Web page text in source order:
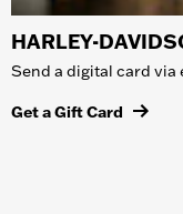
HARLEY-
Send a digital card via
Get a Gift Card